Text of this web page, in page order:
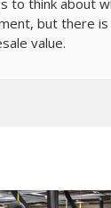
but there
value.